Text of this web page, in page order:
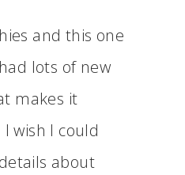
and this one
lots of new
makes it
wish I could
about